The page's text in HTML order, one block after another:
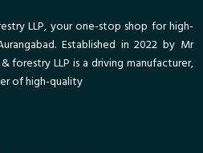
LLP, your one-stop shop for high-
Established in 2022 by Mr
forestry LLP is a driving manufacturer,
of high-quality